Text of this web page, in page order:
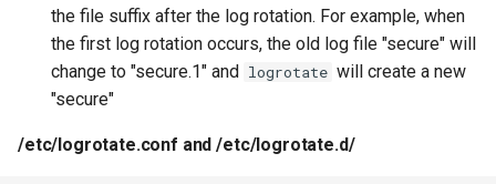
the file suffix after the log rotation. For example, when
the first log rotation occurs, the old log file "secure" will
change to "secure.1" and logrotate will create a new
"secure"
/etc/logrotate.conf and /etc/logrotate.d/